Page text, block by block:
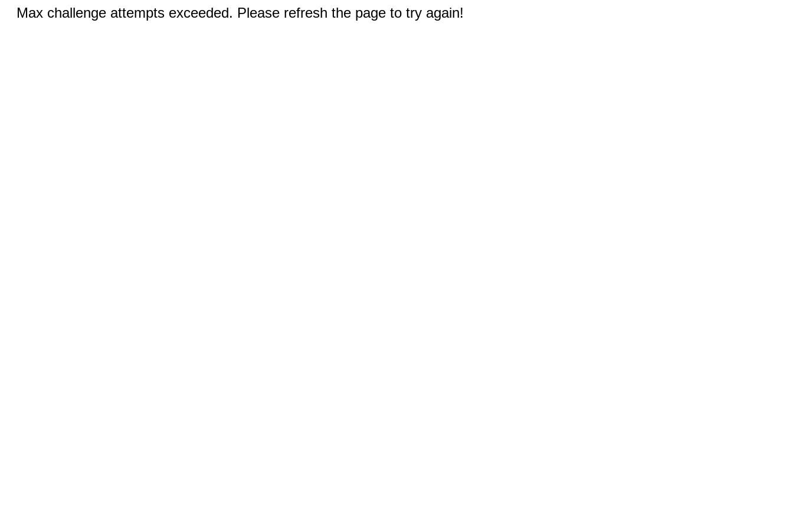
Max challenge attempts exceeded. Please refresh the page to try again!